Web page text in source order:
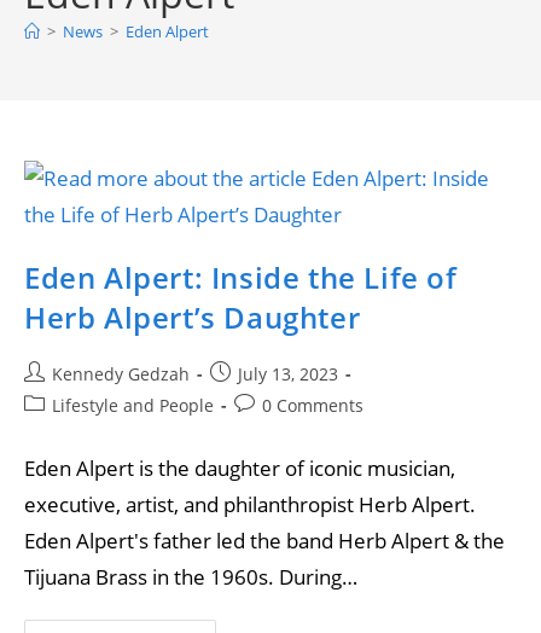
> News > Eden Alpert
Eden Alpert: Inside the Life of
Herb Alpert’s Daughter
Kennedy Gedzah
July 13, 2023
Lifestyle and People
0 Comments
Eden Alpert is the daughter of iconic musician,
executive, artist, and philanthropist Herb Alpert.
Eden Alpert's father led the band Herb Alpert & the
Tijuana Brass in the 1960s. During…